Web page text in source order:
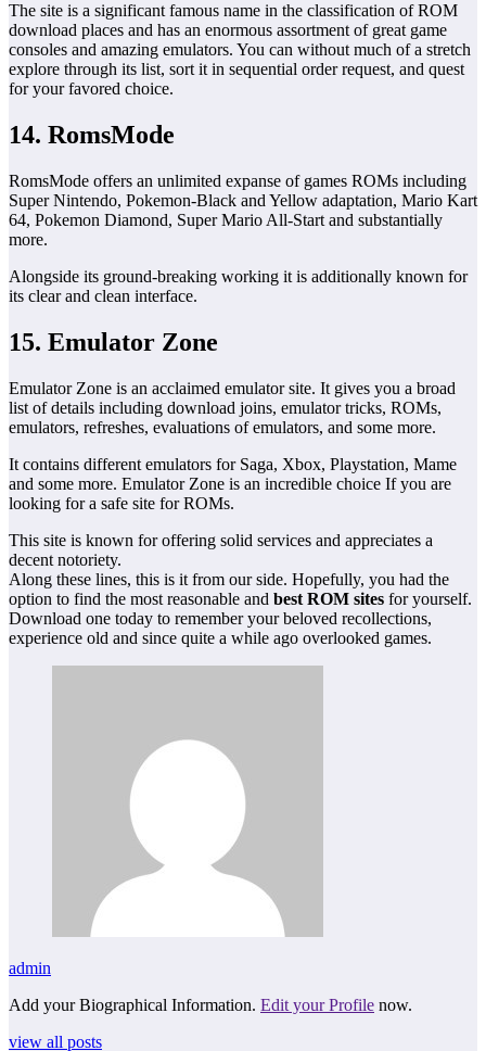
The site is a significant famous name in the classification of ROM
download places and has an enormous assortment of great game
consoles and amazing emulators. You can without much of a stretch
explore through its list, sort it in sequential order request, and quest
for your favored choice.
14. RomsMode
RomsMode offers an unlimited expanse of games ROMs including
Super Nintendo, Pokemon-Black and Yellow adaptation, Mario Kart
64, Pokemon Diamond, Super Mario All-Start and substantially
more.
Alongside its ground-breaking working it is additionally known for
its clear and clean interface.
15. Emulator Zone
Emulator Zone is an acclaimed emulator site. It gives you a broad
list of details including download joins, emulator tricks, ROMs,
emulators, refreshes, evaluations of emulators, and some more.
It contains different emulators for Saga, Xbox, Playstation, Mame
and some more. Emulator Zone is an incredible choice If you are
looking for a safe site for ROMs.
This site is known for offering solid services and appreciates a
decent notoriety.
Along these lines, this is it from our side. Hopefully, you had the
option to find the most reasonable and best ROM sites for yourself.
Download one today to remember your beloved recollections,
experience old and since quite a while ago overlooked games.
admin
Add your Biographical Information. Edit your Profile now.
view all posts